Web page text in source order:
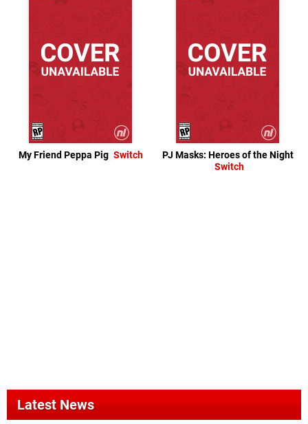
My Friend Peppa Pig Switch
PJ Masks: Heroes of the Night
Switch
Latest News